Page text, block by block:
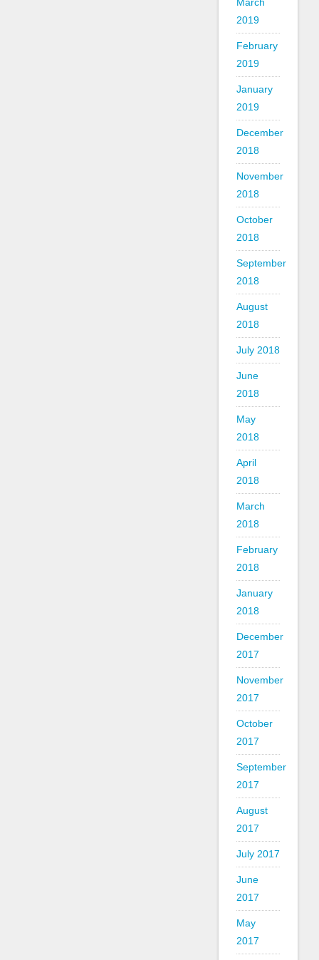
2019
February
2019
January
2019
December
2018
November
2018
October
2018
September
2018
August
2018
July 2018
June
2018
May
2018
April
2018
March
2018
February
2018
January
2018
December
2017
November
2017
October
2017
September
2017
August
2017
July 2017
June
2017
May
2017